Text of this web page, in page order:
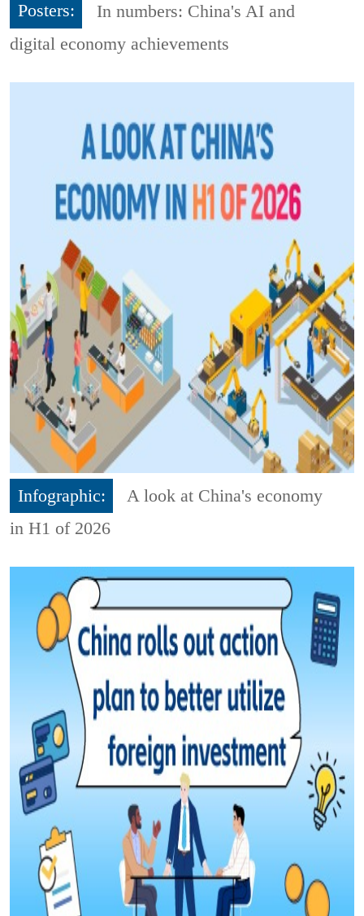
Posters:
In numbers: China's AI and
digital economy achievements
Infographic:
A look at China's economy
in H1 of 2026